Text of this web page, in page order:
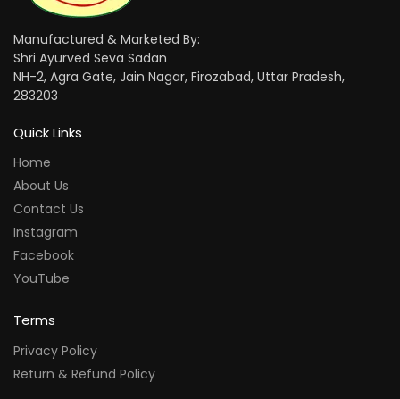
Manufactured & Marketed By:
Shri Ayurved Seva Sadan
NH-2, Agra Gate, Jain Nagar, Firozabad, Uttar Pradesh,
283203
Quick Links
Home
About Us
Contact Us
Instagram
Facebook
YouTube
Terms
Privacy Policy
Return & Refund Policy